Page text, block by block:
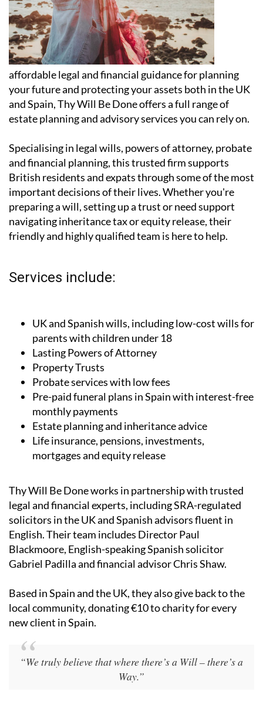
affordable legal and financial guidance for planning
your future and protecting your assets both in the UK
and Spain, Thy Will Be Done offers a full range of
estate planning and advisory services you can rely on.
Specialising in legal wills, powers of attorney, probate
and financial planning, this trusted firm supports
British residents and expats through some of the most
important decisions of their lives. Whether you're
preparing a will, setting up a trust or need support
navigating inheritance tax or equity release, their
friendly and highly qualified team is here to help.
Services include:
UK and Spanish wills, including low-cost wills for
parents with children under 18
Lasting Powers of Attorney
Property Trusts
Probate services with low fees
Pre-paid funeral plans in Spain with interest-free
monthly payments
Estate planning and inheritance advice
Life insurance, pensions, investments,
mortgages and equity release
Thy Will Be Done works in partnership with trusted
legal and financial experts, including SRA-regulated
solicitors in the UK and Spanish advisors fluent in
English. Their team includes Director Paul
Blackmoore, English-speaking Spanish solicitor
Gabriel Padilla and financial advisor Chris Shaw.
Based in Spain and the UK, they also give back to the
local community, donating €10 to charity for every
new client in Spain.
“We truly believe that where there’s a Will – there’s a
Way.”